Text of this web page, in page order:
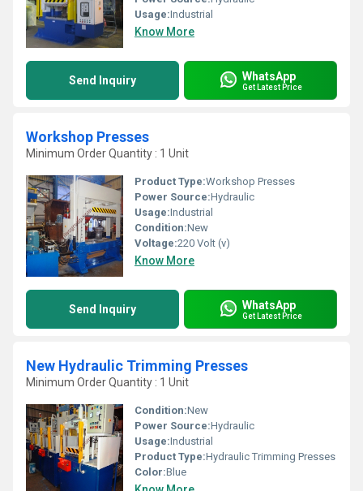
Usage:Industrial
Know More
Send Inquiry WhatsApp
Get Latest Price
Workshop Presses
Minimum Order Quantity : 1 Unit
Product Type:Workshop Presses
Power Source:Hydraulic
Usage:Industrial
Condition:New
Voltage:220 Volt (v)
Know More
Send Inquiry WhatsApp
Get Latest Price
New Hydraulic Trimming Presses
Minimum Order Quantity : 1 Unit
Condition:New
Power Source:Hydraulic
Usage:Industrial
Product Type:Hydraulic Trimming Presses
Color:Blue